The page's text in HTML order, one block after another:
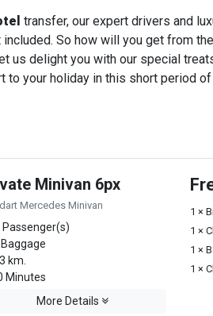
transfer, our expert drivers and
So how will you get from
us delight you with our special
your holiday in this short period
Minivan 6px
Mercedes Minivan
Passenger(s)
km.
Minutes
More Details
1 ×
1 ×
1 ×
1 ×